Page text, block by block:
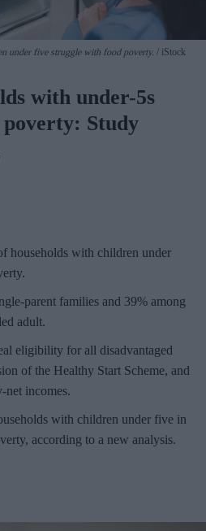
under five struggle with food poverty. iStock
with under-5s
poverty: Study
households with children under
parent families and 39% among
adult.
eligibility for all disadvantaged
of the Healthy Start Scheme, and
net incomes.
with children under five in
according to a new analysis.